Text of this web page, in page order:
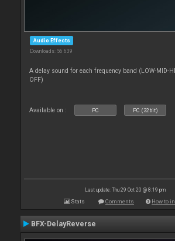
Audio Effects
Downloads: 56 639
A delay sound for each frequency band (LOW-MID-
OFF)
Available on : PC PC (32bit)
Last update: Thu 29 Oct 20 @ 8:19 pm
Stats Comments How to
BFX-DelayReverse